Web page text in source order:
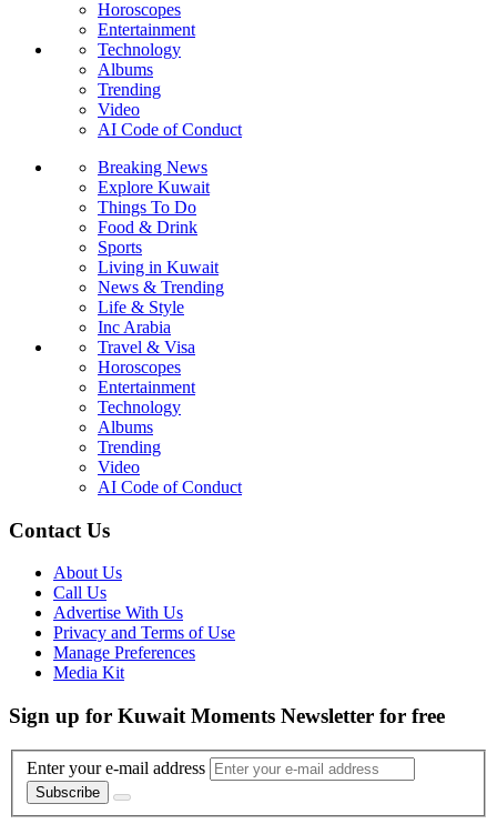
Horoscopes
Entertainment
Technology
Albums
Trending
Video
AI Code of Conduct
Breaking News
Explore Kuwait
Things To Do
Food & Drink
Sports
Living in Kuwait
News & Trending
Life & Style
Inc Arabia
Travel & Visa
Horoscopes
Entertainment
Technology
Albums
Trending
Video
AI Code of Conduct
Contact Us
About Us
Call Us
Advertise With Us
Privacy and Terms of Use
Manage Preferences
Media Kit
Sign up for Kuwait Moments Newsletter for free
Enter your e-mail address
Subscribe